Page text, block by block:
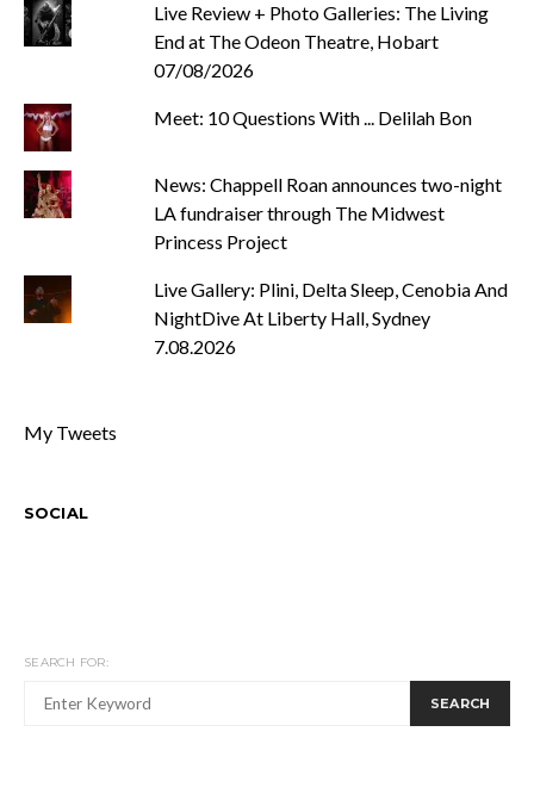
Live Review + Photo Galleries: The Living
End at The Odeon Theatre, Hobart
07/08/2026
Meet: 10 Questions With ... Delilah Bon
News: Chappell Roan announces two-night
LA fundraiser through The Midwest
Princess Project
Live Gallery: Plini, Delta Sleep, Cenobia And
NightDive At Liberty Hall, Sydney
7.08.2026
My Tweets
SOCIAL
SEARCH FOR:
SEARCH